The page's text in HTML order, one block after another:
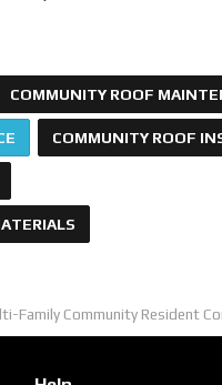
COMMUNITY ROOF
COMMUNITY ROOF
Family Community Resident